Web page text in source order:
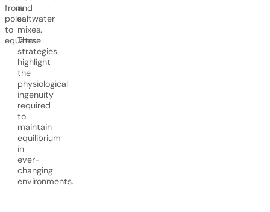
from
pole
to
equator.
and
saltwater
mixes.
These
strategies
highlight
the
physiological
ingenuity
required
to
maintain
equilibrium
in
ever-
changing
environments.